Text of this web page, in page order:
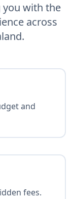
with the
across
and
fees.